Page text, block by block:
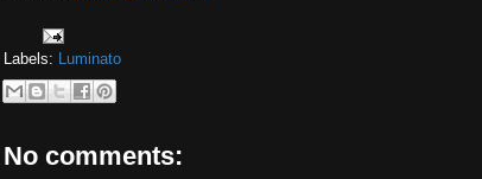
Labels: Luminato
No comments: